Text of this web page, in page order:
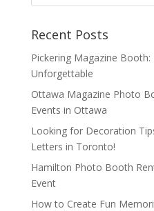
Recent Posts
Pickering Magazine Booth:
Unforgettable
Ottawa Magazine Photo
Events in Ottawa
Looking for Decoration
Letters in Toronto!
Hamilton Photo Booth
Event
How to Create Fun